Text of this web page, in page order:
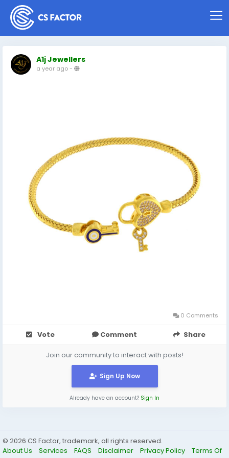
A1j Jewellers
a year ago-
0 Comments
Vote Comment Share
Join our community to interact with posts!
Sign Up Now
Already have an account? Sign In
© 2026 CS Factor, trademark, all rights reserved.
About Us
Services FAQS Disclaimer Privacy Policy
Terms Of